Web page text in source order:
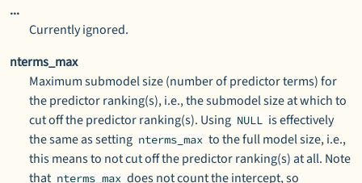
...
Currently ignored.
nterms_max
Maximum submodel size (number of predictor terms) for
the predictor ranking(s), i.e., the submodel size at which to
cut off the predictor ranking(s). Using NULL is effectively
the same as setting nterms_max to the full model size, i.e.,
this means to not cut off the predictor ranking(s) at all. Note
that nterms_max does not count the intercept, so